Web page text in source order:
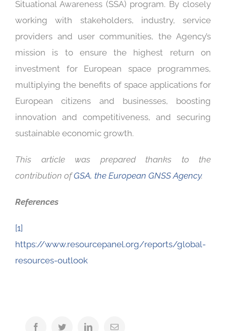
Situational Awareness (SSA) program. By closely
working with stakeholders, industry, service
providers and user communities, the Agency’s
mission is to ensure the highest return on
investment for European space programmes,
multiplying the benefits of space applications for
European citizens and businesses, boosting
innovation and competitiveness, and securing
sustainable economic growth.
This article was prepared thanks to the
contribution of GSA, the European GNSS Agency.
References
[1]
https://www.resourcepanel.org/reports/global-
resources-outlook
FacebookTwitter LinkedInEmail